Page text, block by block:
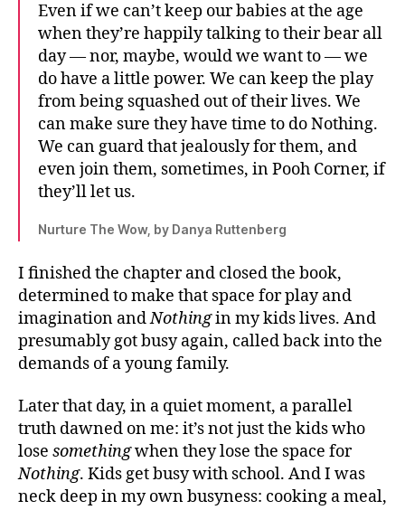
Even if we can’t keep our babies at the age
when they’re happily talking to their bear all
day — nor, maybe, would we want to — we
do have a little power. We can keep the play
from being squashed out of their lives. We
can make sure they have time to do Nothing.
We can guard that jealously for them, and
even join them, sometimes, in Pooh Corner, if
they’ll let us.
Nurture The Wow, by Danya Ruttenberg
I finished the chapter and closed the book,
determined to make that space for play and
imagination andNothingin my kids lives. And
presumably got busy again, called back into the
demands of a young family.
Later that day, in a quiet moment, a parallel
truth dawned on me: it’s not just the kids who
lose somethingwhen they lose the space for
Nothing. Kids get busy with school. And I was
neck deep in my own busyness: cooking a meal,